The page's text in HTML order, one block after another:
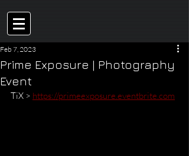
Prime Exposure | Photography
Event
Feb 7, 2023
TiX > https://primeexposure.eventbrite.com